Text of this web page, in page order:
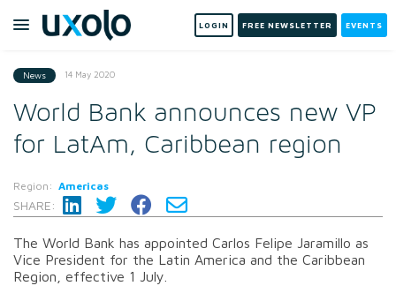
LOGIN FREE NEWSLETTER EVENTS
News 14 May 2020
World Bank announces new VP
for LatAm, Caribbean region
Region: Americas
SHARE:
The World Bank has appointed Carlos Felipe Jaramillo as
Vice President for the Latin America and the Caribbean
Region, effective 1 July.